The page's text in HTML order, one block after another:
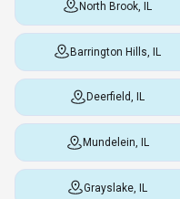
North Brook, IL
Barrington Hills, IL
Deerfield, IL
Mundelein, IL
Grayslake, IL